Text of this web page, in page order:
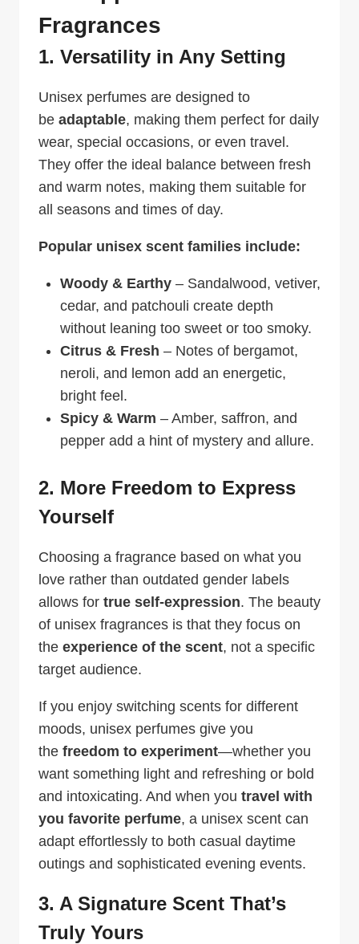
Fragrances
1. Versatility in Any Setting
Unisex perfumes are designed to
be adaptable, making them perfect for daily
wear, special occasions, or even travel.
They offer the ideal balance between fresh
and warm notes, making them suitable for
all seasons and times of day.
Popular unisex scent families include:
Woody & Earthy – Sandalwood, vetiver,
cedar, and patchouli create depth
without leaning too sweet or too smoky.
Citrus & Fresh – Notes of bergamot,
neroli, and lemon add an energetic,
bright feel.
Spicy & Warm – Amber, saffron, and
pepper add a hint of mystery and allure.
2. More Freedom to Express
Yourself
Choosing a fragrance based on what you
love rather than outdated gender labels
allows for true self-expression. The beauty
of unisex fragrances is that they focus on
the experience of the scent, not a specific
target audience.
If you enjoy switching scents for different
moods, unisex perfumes give you
the freedom to experiment—whether you
want something light and refreshing or bold
and intoxicating. And when you travel with
you favorite perfume, a unisex scent can
adapt effortlessly to both casual daytime
outings and sophisticated evening events.
3. A Signature Scent That’s
Truly Yours